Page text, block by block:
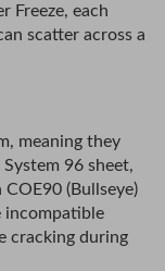
Freeze, each
scatter across a
meaning they
96 sheet,
(Bullseye)
incompatible
cracking during